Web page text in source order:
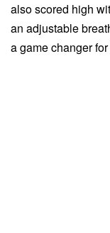
also scored high
an adjustable
a game changer